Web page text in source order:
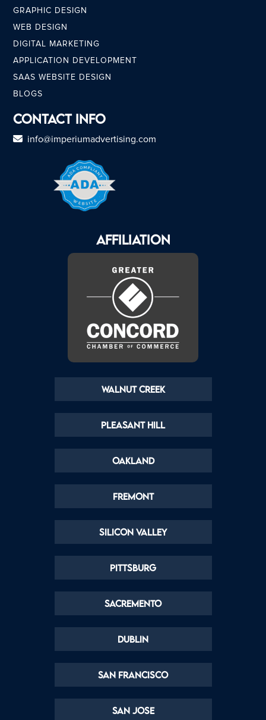
GRAPHIC DESIGN
WEB DESIGN
DIGITAL MARKETING
APPLICATION DEVELOPMENT
SAAS WEBSITE DESIGN
BLOGS
Contact Info
info@imperiumadvertising.com
AFFILIATION
Walnut Creek
Pleasant Hill
Oakland
Fremont
Silicon Valley
Pittsburg
Sacremento
Dublin
San Francisco
San Jose